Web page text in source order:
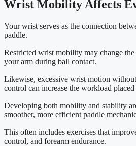
Wrist Mobility Affects
Your wrist serves as the connection
paddle.
Restricted wrist mobility may change
your arm during ball contact.
Likewise, excessive wrist motion
control can increase the workload
Developing both mobility and stability
smoother, more efficient paddle
This often includes exercises that
control, and forearm endurance.